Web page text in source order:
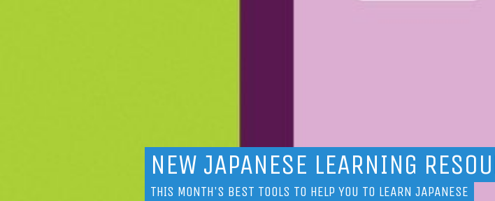
NEW JAPANESE LEARNING
THIS MONTH'S BEST TOOLS TO HELP YOU TO LEARN JAPANESE